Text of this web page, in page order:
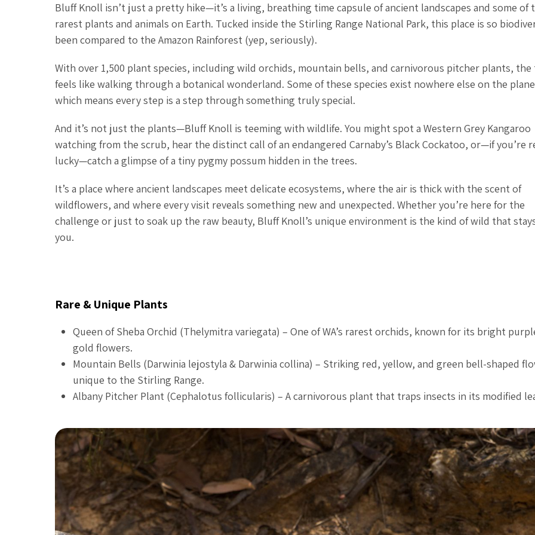
Bluff Knoll isn’t just a pretty hike—it’s a living, breathing time capsule of ancient landscapes and some of
rarest plants and animals on Earth. Tucked inside the Stirling Range National Park, this place is so
been compared to the Amazon Rainforest (yep, seriously).
With over 1,500 plant species, including wild orchids, mountain bells, and carnivorous pitcher plants,
feels like walking through a botanical wonderland. Some of these species exist nowhere else on the
which means every step is a step through something truly special.
And it’s not just the plants—Bluff Knoll is teeming with wildlife. You might spot a Western Grey Kangaroo
watching from the scrub, hear the distinct call of an endangered Carnaby’s Black Cockatoo, or—if you’re
lucky—catch a glimpse of a tiny pygmy possum hidden in the trees.
It’s a place where ancient landscapes meet delicate ecosystems, where the air is thick with the scent of
wildflowers, and where every visit reveals something new and unexpected. Whether you’re here for the
challenge or just to soak up the raw beauty, Bluff Knoll’s unique environment is the kind of wild that
you.
Rare & Unique Plants
Queen of Sheba Orchid (Thelymitra variegata) – One of WA’s rarest orchids, known for its bright
gold flowers.
Mountain Bells (Darwinia lejostyla & Darwinia collina) – Striking red, yellow, and green bell-shaped
unique to the Stirling Range.
Albany Pitcher Plant (Cephalotus follicularis) – A carnivorous plant that traps insects in its modified